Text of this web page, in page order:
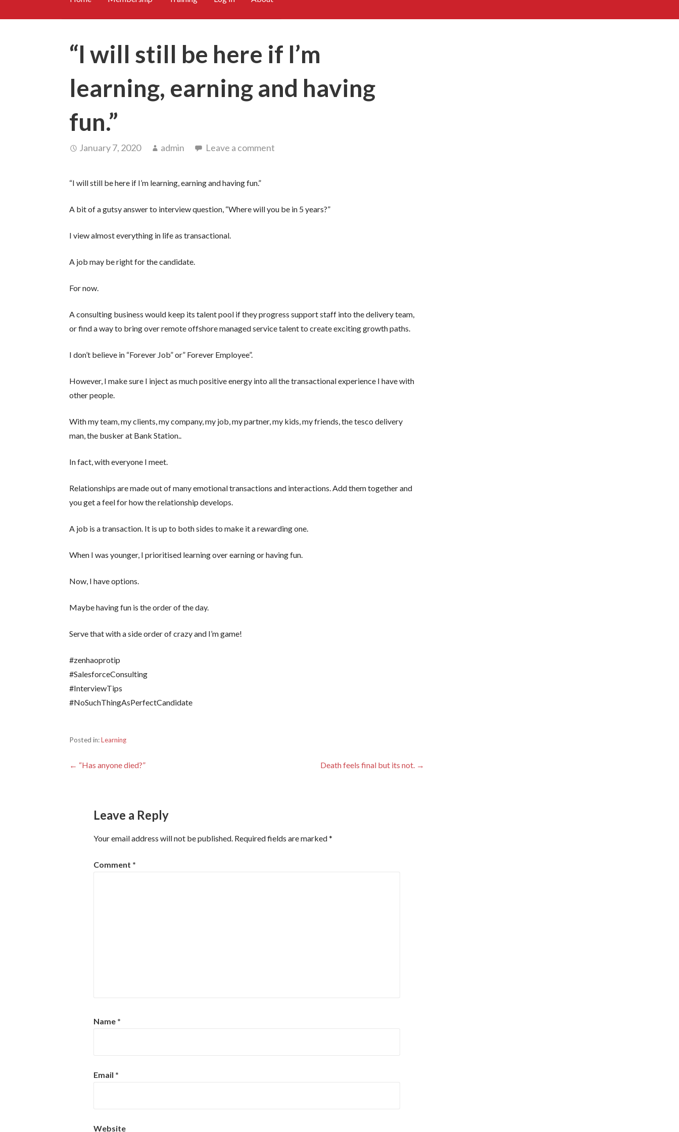
“I will still be here if I’m
learning, earning and having
fun.”
January 7, 2020 admin Leave a comment
“I will still be here if I’m learning, earning and having fun.”
A bit of a gutsy answer to interview question, “Where will you be in 5 years?”
I view almost everything in life as transactional.
A job may be right for the candidate.
For now.
A consulting business would keep its talent pool if they progress support staff into the delivery team,
or find a way to bring over remote offshore managed service talent to create exciting growth paths.
I don’t believe in “Forever Job” or” Forever Employee”.
However, I make sure I inject as much positive energy into all the transactional experience I have with
other people.
With my team, my clients, my company, my job, my partner, my kids, my friends, the tesco delivery
man, the busker at Bank Station..
In fact, with everyone I meet.
Relationships are made out of many emotional transactions and interactions. Add them together and
you get a feel for how the relationship develops.
A job is a transaction. It is up to both sides to make it a rewarding one.
When I was younger, I prioritised learning over earning or having fun.
Now, I have options.
Maybe having fun is the order of the day.
Serve that with a side order of crazy and I’m game!
#zenhaoprotip
#SalesforceConsulting
#InterviewTips
#NoSuchThingAsPerfectCandidate
Posted in:Learning
Post
← “Has anyone died?” Death feels final but its not. →
Leave a Reply
Your email address will not be published. Required fields are marked*
Comment *
Name *
Email *
Website